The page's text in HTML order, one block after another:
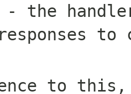
- the
to this,